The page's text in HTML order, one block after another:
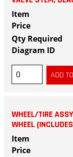
WHEEL/TIRE
WHEEL